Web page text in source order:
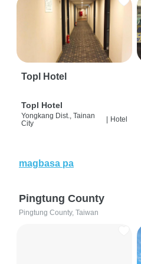
Topl Hotel
Topl Hotel
Yongkang Dist., Tainan
City
Hotel
magbasa pa
Pingtung County
Pingtung County, Taiwan